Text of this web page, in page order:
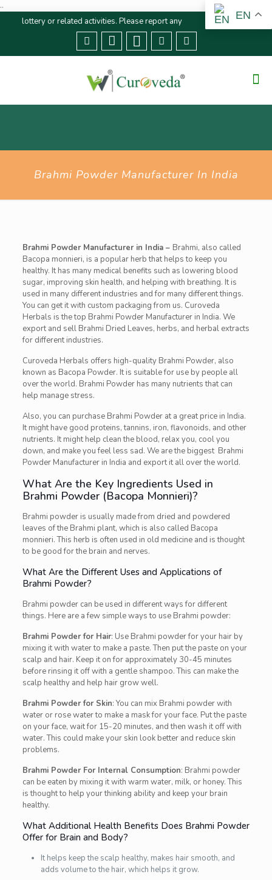
..
or related activities. Please report any fraudulent claims
Brahmi Powder Manufacturer In India
Brahmi Powder Manufacturer in India – Brahmi, also called
Bacopa monnieri, is a popular herb that helps to keep you
healthy. It has many medical benefits such as lowering blood
sugar, improving skin health, and helping with breathing. It is
used in many different industries and for many different things.
You can get it with custom packaging from us. Curoveda
Herbals is the top Brahmi Powder Manufacturer in India. We
export and sell Brahmi Dried Leaves, herbs, and herbal extracts
for different industries.
Curoveda Herbals offers high-quality Brahmi Powder, also
known as Bacopa Powder. It is suitable for use by people all
over the world. Brahmi Powder has many nutrients that can
help manage stress.
Also, you can purchase Brahmi Powder at a great price in India.
It might have good proteins, tannins, iron, flavonoids, and other
nutrients. It might help clean the blood, relax you, cool you
down, and make you feel less sad. We are the biggest Brahmi
Powder Manufacturer in India and export it all over the world.
What Are the Key Ingredients Used in
Brahmi Powder (Bacopa Monnieri)?
Brahmi powder is usually made from dried and powdered
leaves of the Brahmi plant, which is also called Bacopa
monnieri. This herb is often used in old medicine and is thought
to be good for the brain and nerves.
What Are the Different Uses and Applications of
Brahmi Powder?
Brahmi powder can be used in different ways for different
things. Here are a few simple ways to use Brahmi powder:
Brahmi Powder for Hair: Use Brahmi powder for your hair by
mixing it with water to make a paste. Then put the paste on your
scalp and hair. Keep it on for approximately 30-45 minutes
before rinsing it off with a gentle shampoo. This can make the
scalp healthy and help hair grow well.
Brahmi Powder for Skin: You can mix Brahmi powder with
water or rose water to make a mask for your face. Put the paste
on your face, wait for 15-20 minutes, and then wash it off with
water. This could make your skin look better and reduce skin
problems.
Brahmi Powder For Internal Consumption: Brahmi powder
can be eaten by mixing it with warm water, milk, or honey. This
is thought to help your thinking ability and keep your brain
healthy.
What Additional Health Benefits Does Brahmi Powder
Offer for Brain and Body?
It helps keep the scalp healthy, makes hair smooth, and
adds volume to the hair, which helps it grow.
EN